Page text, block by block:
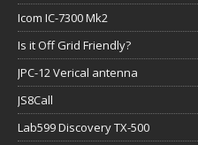
Icom IC-7300 Mk2
Is it Off Grid Friendly?
JPC-12 Verical antenna
JS8Call
Lab599 Discovery TX-500